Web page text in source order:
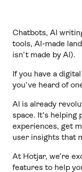
Chatbots, AI
tools, AI-made
isn’t made by AI).
If you have a
you’ve heard of
AI is already
space. It’s
experiences, get
user insights that
At Hotjar, we’re
features to help